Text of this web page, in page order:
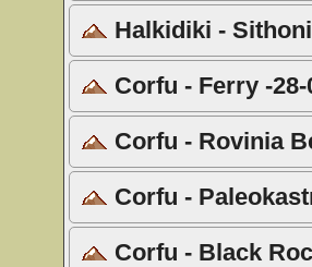
Halkidiki -
Corfu - Ferry -28-
Corfu - Rovinia
Corfu -
Corfu - Black